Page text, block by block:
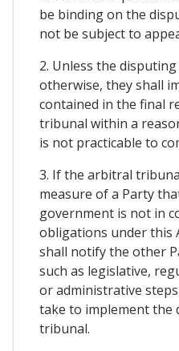
be binding on the
not be subject to
2. Unless the
otherwise, they shall
contained in the final
tribunal within a
is not practicable to
3. If the arbitral
measure of a Party
government is not in
obligations under this
shall notify the other
such as legislative,
or administrative
take to implement the
tribunal.